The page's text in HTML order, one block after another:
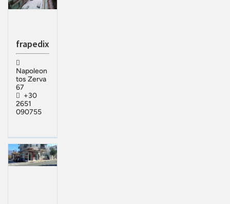
frapedix
Napoleon
tos Zerva
67
+30
2651
090755